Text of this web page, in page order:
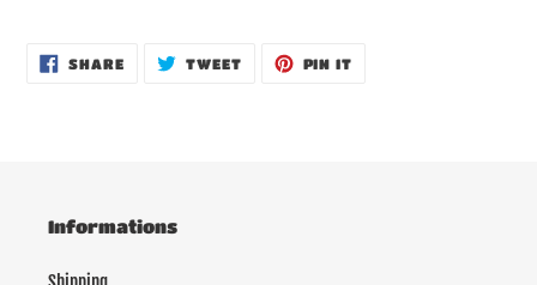
SHARESHARE
ON
TWEETTWEET PIN IT
Informations